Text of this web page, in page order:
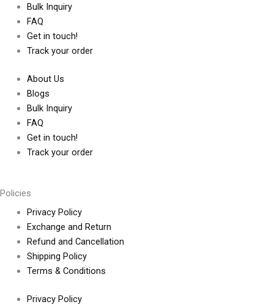
Bulk Inquiry
FAQ
Get in touch!
Track your order
About Us
Blogs
Bulk Inquiry
FAQ
Get in touch!
Track your order
Policies
Privacy Policy
Exchange and Return
Refund and Cancellation
Shipping Policy
Terms & Conditions
Privacy Policy